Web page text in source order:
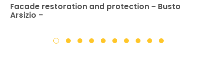
Facade restoration and protection – Busto
Arsizio –